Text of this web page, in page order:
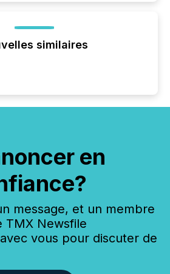
similaires
en
message, et un membre
TMX Newsfile
vous pour discuter de